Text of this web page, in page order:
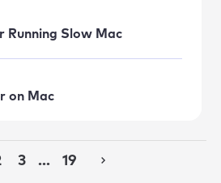
Slow Mac
on Mac
3 ... 19